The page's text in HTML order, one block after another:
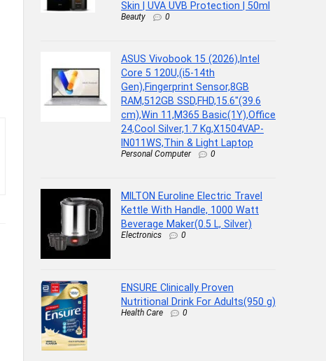
Skin | UVA UVB Protection | 50ml
Beauty 0
ASUS Vivobook 15 (2026),Intel
Core 5 120U,(i5-14th
Gen),Fingerprint Sensor,8GB
RAM,512GB SSD,FHD,15.6″(39.6
cm),Win 11,M365 Basic(1Y),Office
24,Cool Silver,1.7 Kg,X1504VAP-
IN011WS,Thin & Light Laptop
Personal Computer 0
MILTON Euroline Electric Travel
Kettle With Handle, 1000 Watt
Beverage Maker(0.5 L, Silver)
Electronics 0
ENSURE Clinically Proven
Nutritional Drink For Adults(950 g)
Health Care 0